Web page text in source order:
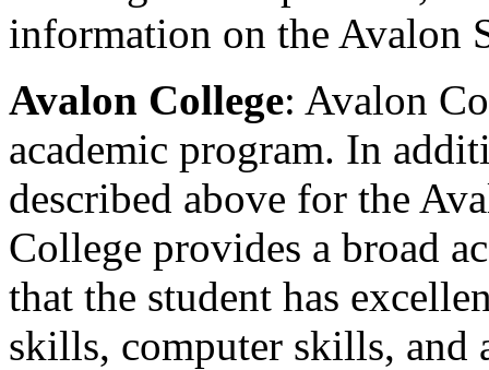
information on the Avalon
Avalon College: Avalon
academic program. In
described above for the
College provides a broad
that the student has
skills, computer skills, and